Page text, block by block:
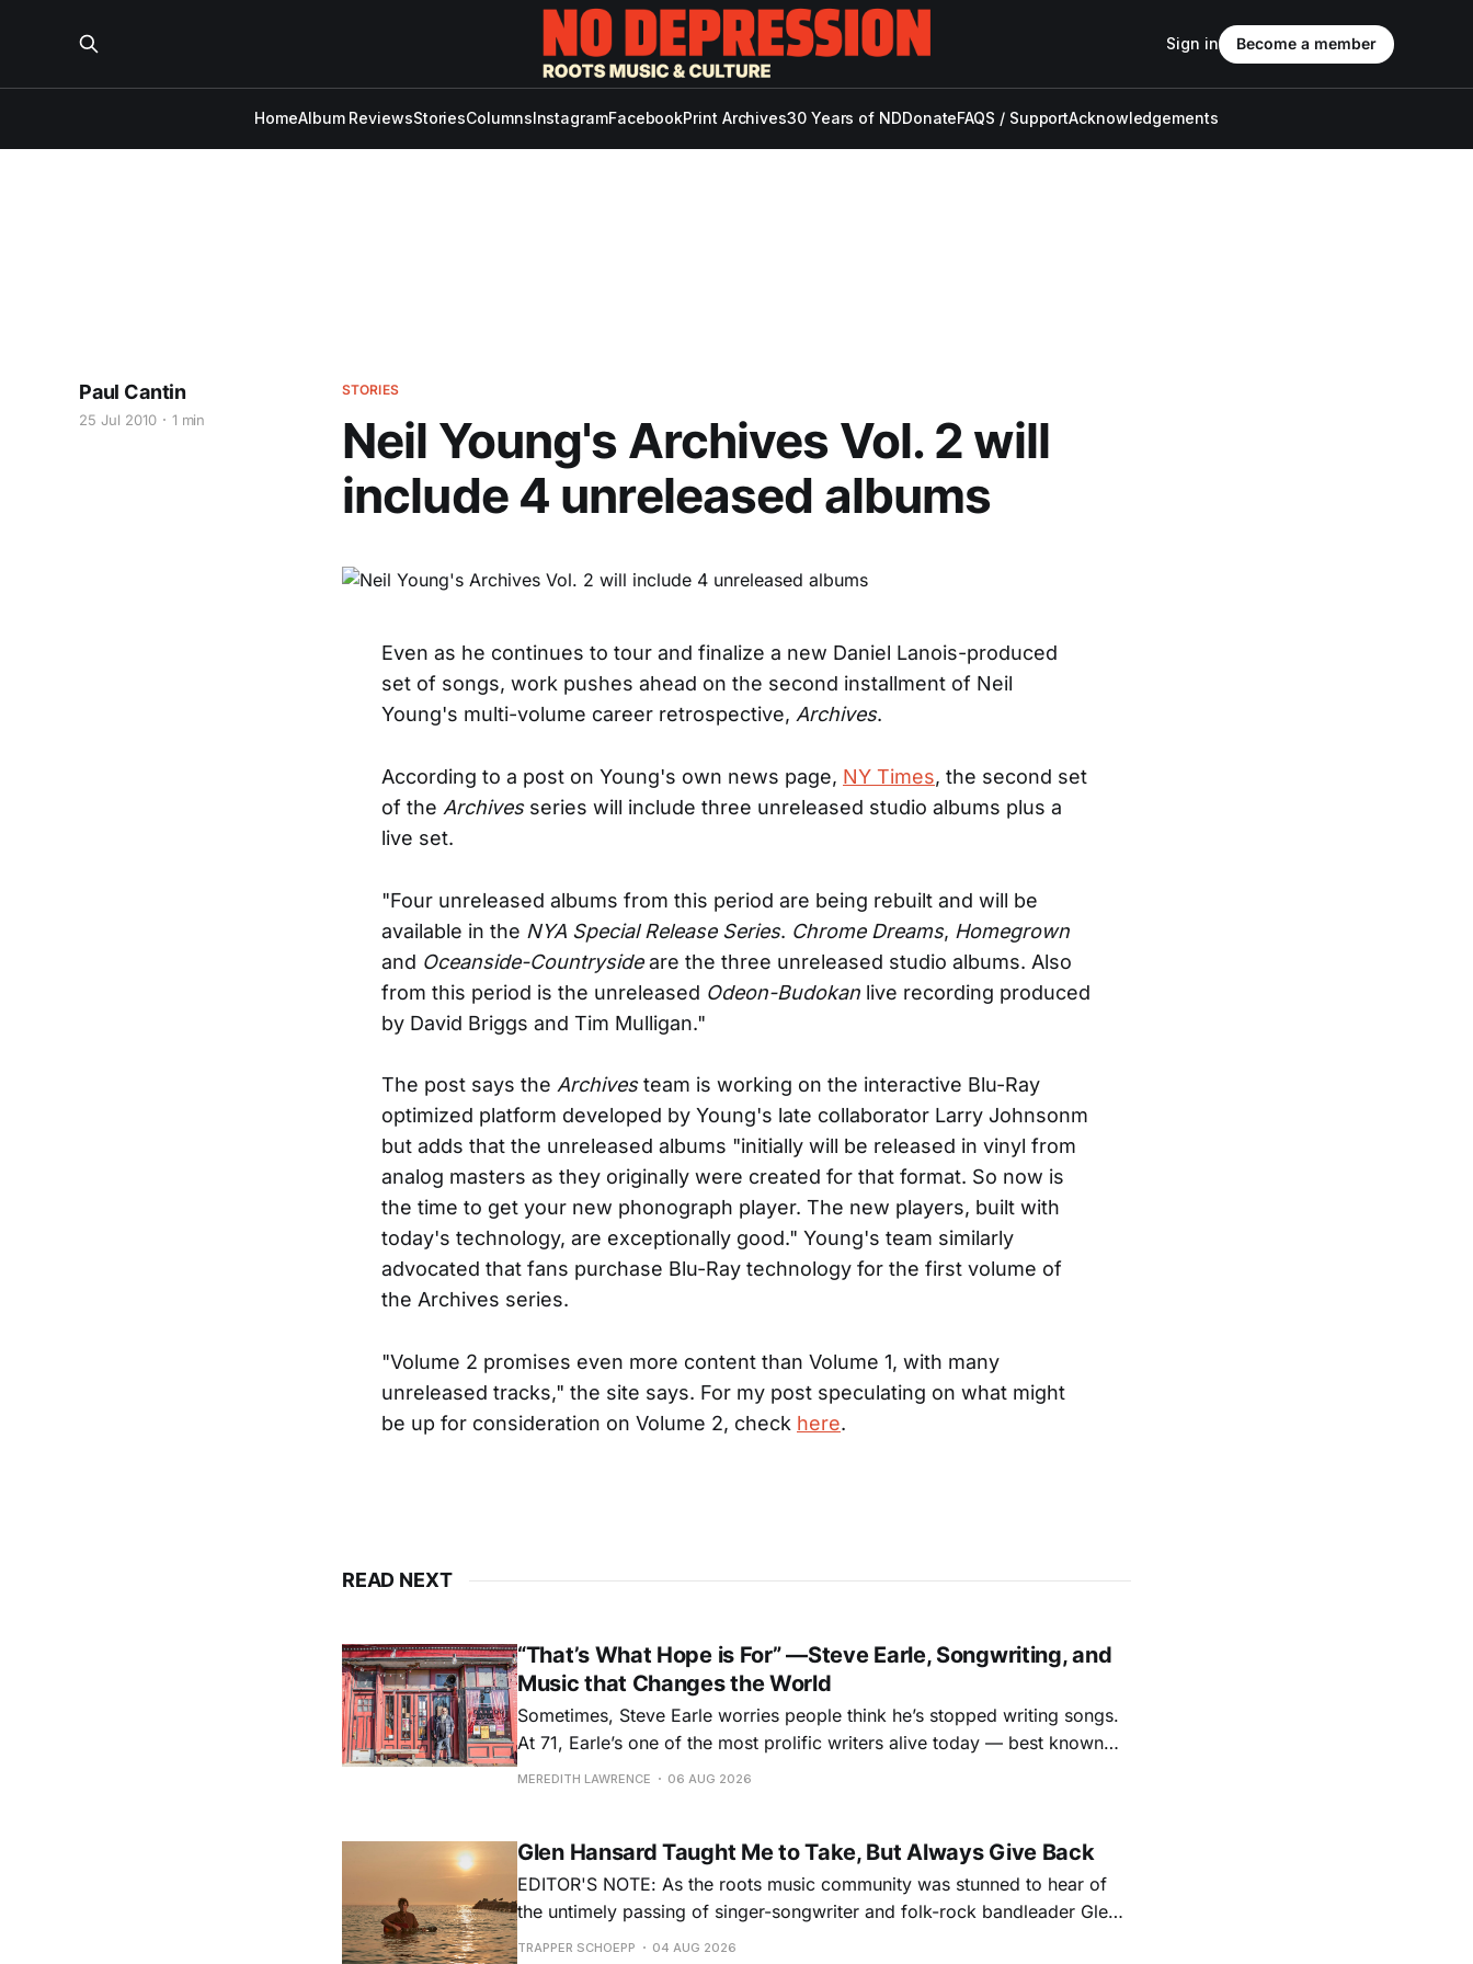
HomeAlbum ReviewsStoriesColumnsInstagramFacebookPrint Archives30 Years of NDDonateFAQS / SupportAcknowledgements
Sign in Become a member
STORIES
Neil Young's Archives Vol. 2 will
include 4 unreleased albums
Paul Cantin
25 Jul 2010 1 min
Even as he continues to tour and finalize a new Daniel Lanois-produced
set of songs, work pushes ahead on the second installment of Neil
Young's multi-volume career retrospective, Archives.
According to a post on Young's own news page, NY Times, the second set
of the Archivesseries will include three unreleased studio albums plus a
live set.
"Four unreleased albums from this period are being rebuilt and will be
available in the NYA Special Release Series. Chrome Dreams, Homegrown
and Oceanside-Countrysideare the three unreleased studio albums. Also
from this period is the unreleased Odeon-Budokan live recording produced
by David Briggs and Tim Mulligan."
The post says the Archivesteam is working on the interactive Blu-Ray
optimized platform developed by Young's late collaborator Larry Johnsonm
but adds that the unreleased albums "initially will be released in vinyl from
analog masters as they originally were created for that format. So now is
the time to get your new phonograph player. The new players, built with
today's technology, are exceptionally good." Young's team similarly
advocated that fans purchase Blu-Ray technology for the first volume of
the Archives series.
"Volume 2 promises even more content than Volume 1, with many
unreleased tracks," the site says. For my post speculating on what might
be up for consideration on Volume 2, check here.
READ NEXT
“That’s What Hope is For” —Steve Earle, Songwriting, and
Music that Changes the World
Sometimes, Steve Earle worries people think he’s stopped writing songs.
At 71, Earle’s one of the most prolific writers alive today — best known
for songs like his first hit, “Guitar Town,” his generational bootlegging
MEREDITH LAWRENCE 06 AUG 2026
Glen Hansard Taught Me to Take, But Always Give Back
EDITOR'S NOTE: As the roots music community was stunned to hear of
the untimely passing of singer-songwriter and folk-rock bandleader Glen
Hansard, many took to social media to share their stories and songs.
TRAPPER SCHOEPP 04 AUG 2026